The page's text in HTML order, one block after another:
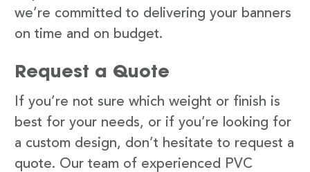
we’re committed to delivering your banners
on time and on budget.
Request a Quote
If you’re not sure which weight or finish is
best for your needs, or if you’re looking for
a custom design, don’t hesitate to request a
quote. Our team of experienced PVC